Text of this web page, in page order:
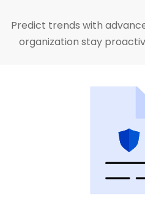
Predict trends with
organization stay